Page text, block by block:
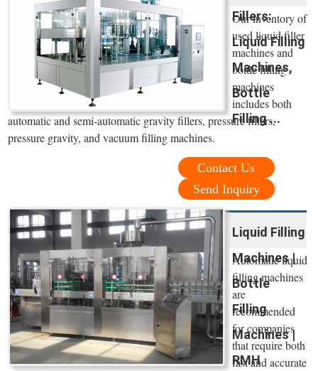
Fillers:
Liquid Filling
Machines,
Bottle
Filling ...
Our inventory of
used liquid filler
machines and
bottle filling
machines
includes both
automatic and semi-automatic gravity fillers, pressure fillers,
pressure gravity, and vacuum filling machines.
Contact Us
Send Inquiry
Liquid Filling
Machines |
Bottle
Filling
Machines |
RMH
Automatic liquid
filling machines
are
recommended
for companies
that require both
fast and accurate